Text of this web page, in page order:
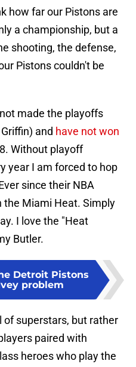
how far our Pistons are
a championship, but a
shooting, the defense,
Pistons couldn't be
made the playoffs
and have not won
Without playoff
year I am forced to hop
since their NBA
the Miami Heat. Simply
I love the "Heat
Butler.
Detroit Pistons
problem
superstars, but rather
paired with
heroes who play the